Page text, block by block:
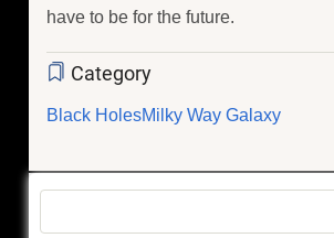
have to be for the future.
Category
Black HolesMilky Way Galaxy